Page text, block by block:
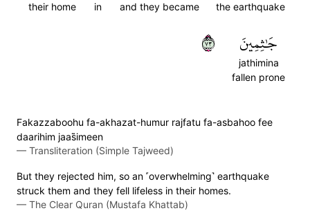
the earthquake
and they became
in
their home
جَٰثِمِينَ
jathimina
fallen prone
٣٧
Fakazzaboohu fa-akhazat-humur rajfatu fa-asbahoo fee
daarihim jaas̈̇imeen
— Transliteration (Simple Tajweed)
But they rejected him, so an ˹overwhelming˺ earthquake
struck them and they fell lifeless in their homes.
— The Clear Quran (Mustafa Khattab)